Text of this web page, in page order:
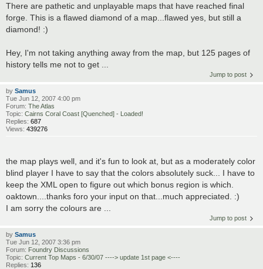
There are pathetic and unplayable maps that have reached final
forge. This is a flawed diamond of a map...flawed yes, but still a
diamond! :)
Hey, I'm not taking anything away from the map, but 125 pages of
history tells me not to get ...
Jump to post
by Samus
Tue Jun 12, 2007 4:00 pm
Forum: The Atlas
Topic: Cairns Coral Coast [Quenched] - Loaded!
Replies: 687
Views: 439276
the map plays well, and it's fun to look at, but as a moderately color
blind player I have to say that the colors absolutely suck... I have to
keep the XML open to figure out which bonus region is which.
oaktown....thanks foro your input on that...much appreciated. :)
I am sorry the colours are ...
Jump to post
by Samus
Tue Jun 12, 2007 3:36 pm
Forum: Foundry Discussions
Topic: Current Top Maps - 6/30/07 ----> update 1st page <----
Replies: 136